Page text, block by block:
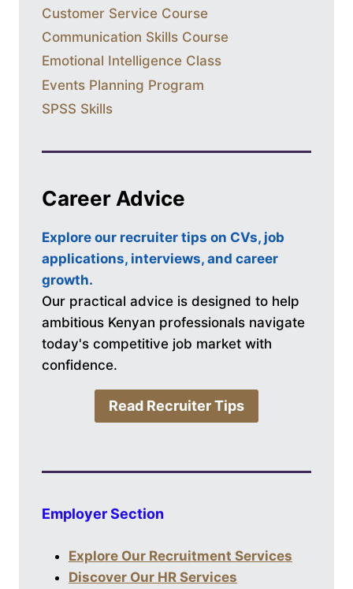
Customer Service Course
Communication Skills Course
Emotional Intelligence Class
Events Planning Program
SPSS Skills
Career Advice
Explore our recruiter tips on CVs, job
applications, interviews, and career
growth.
Our practical advice is designed to help
ambitious Kenyan professionals navigate
today's competitive job market with
confidence.
Read Recruiter Tips
Employer Section
Explore Our Recruitment Services
Discover Our HR Services